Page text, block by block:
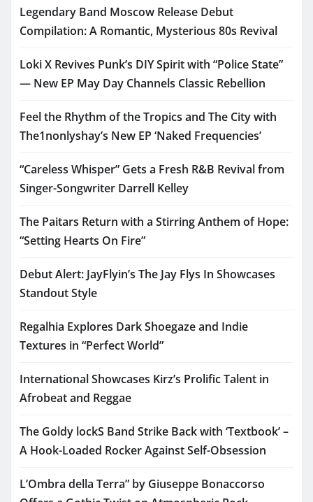
Legendary Band Moscow Release Debut
Compilation: A Romantic, Mysterious 80s Revival
Loki X Revives Punk’s DIY Spirit with “Police State”
— New EP May Day Channels Classic Rebellion
Feel the Rhythm of the Tropics and The City with
The1nonlyshay’s New EP ‘Naked Frequencies’
“Careless Whisper” Gets a Fresh R&B Revival from
Singer-Songwriter Darrell Kelley
The Paitars Return with a Stirring Anthem of Hope:
“Setting Hearts On Fire”
Debut Alert: JayFlyin’s The Jay Flys In Showcases
Standout Style
Regalhia Explores Dark Shoegaze and Indie
Textures in “Perfect World”
International Showcases Kirz’s Prolific Talent in
Afrobeat and Reggae
The Goldy lockS Band Strike Back with ‘Textbook’ –
A Hook-Loaded Rocker Against Self-Obsession
L’Ombra della Terra” by Giuseppe Bonaccorso